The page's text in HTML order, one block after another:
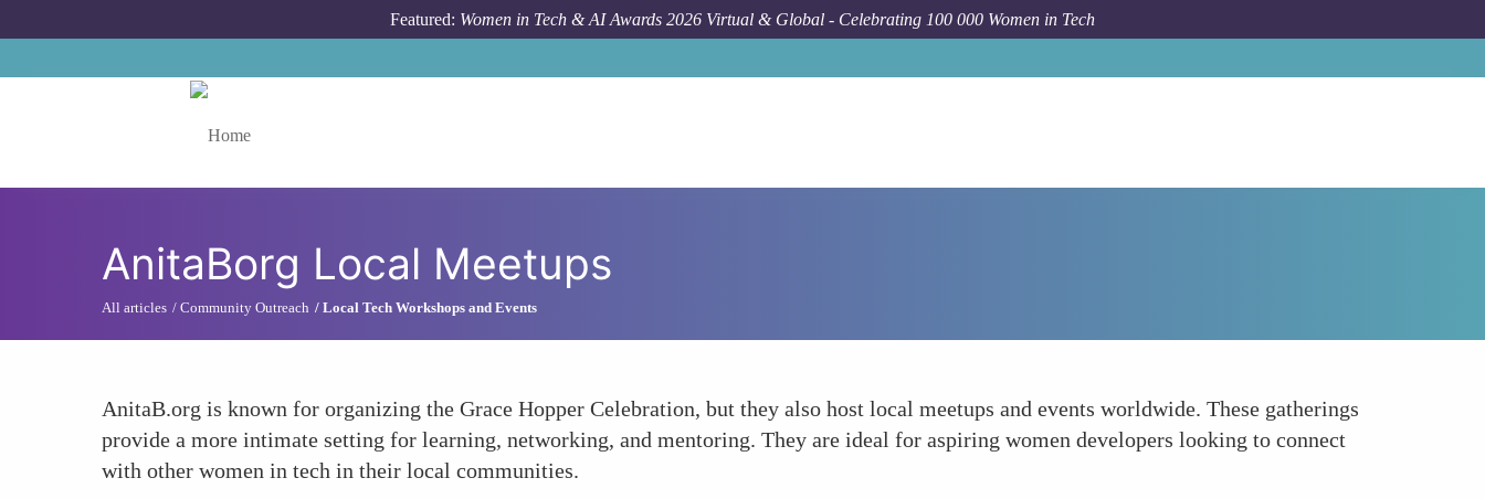
Featured: Women in Tech & AI Awards 2026 Virtual & Global - Celebrating 100 000 Women in Tech
AnitaBorg Local Meetups
All articles Community Outreach Local Tech Workshops and Events
AnitaB.org is known for organizing the Grace Hopper Celebration, but they also host local meetups and events worldwide. These gatherings
provide a more intimate setting for learning, networking, and mentoring. They are ideal for aspiring women developers looking to connect
with other women in tech in their local communities.